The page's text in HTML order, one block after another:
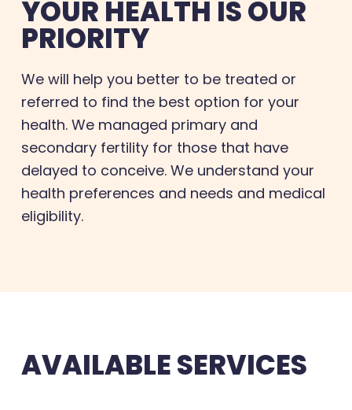
YOUR HEALTH IS OUR
PRIORITY
We will help you better to be treated or
referred to find the best option for your
health. We managed primary and
secondary fertility for those that have
delayed to conceive. We understand your
health preferences and needs and medical
eligibility.
AVAILABLE SERVICES